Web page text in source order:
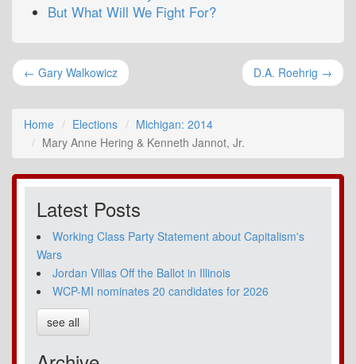
But What Will We Fight For?
← Gary Walkowicz D.A. Roehrig →
Home Elections
Michigan: 2014
Mary Anne Hering & Kenneth Jannot, Jr.
Latest Posts
Working Class Party Statement about Capitalism's
Wars
Jordan Villas Off the Ballot in Illinois
WCP-MI nominates 20 candidates for 2026
see all